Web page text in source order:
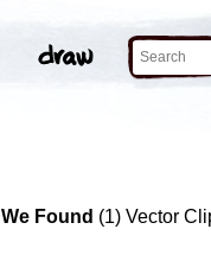
We Found (1) Vector